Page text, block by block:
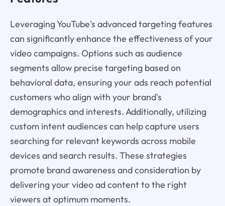
Leveraging YouTube's advanced targeting features
can significantly enhance the effectiveness of your
video campaigns. Options such as audience
segments allow precise targeting based on
behavioral data, ensuring your ads reach potential
customers who align with your brand's
demographics and interests. Additionally, utilizing
custom intent audiences can help capture users
searching for relevant keywords across mobile
devices and search results. These strategies
promote brand awareness and consideration by
delivering your video ad content to the right
viewers at optimum moments.